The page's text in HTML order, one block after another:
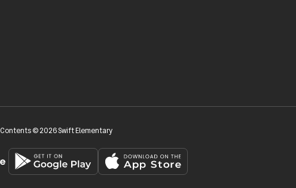
Contents © 2026 Swift Elementary